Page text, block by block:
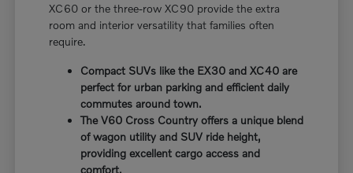
XC60 or the three-row XC90 provide the extra
room and interior versatility that families often
require.
Compact SUVs like the EX30 and XC40 are
perfect for urban parking and efficient daily
commutes around town.
The V60 Cross Country offers a unique blend
of wagon utility and SUV ride height,
providing excellent cargo access and
comfort.